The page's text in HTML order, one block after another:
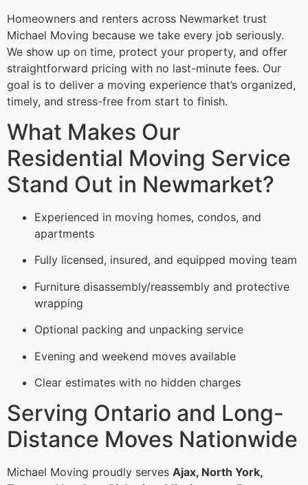
Homeowners and renters across Newmarket trust
Michael Moving because we take every job seriously.
We show up on time, protect your property, and offer
straightforward pricing with no last-minute fees. Our
goal is to deliver a moving experience that’s organized,
timely, and stress-free from start to finish.
What Makes Our
Residential Moving Service
Stand Out in Newmarket?
Experienced in moving homes, condos, and
apartments
Fully licensed, insured, and equipped moving team
Furniture disassembly/reassembly and protective
wrapping
Optional packing and unpacking service
Evening and weekend moves available
Clear estimates with no hidden charges
Serving Ontario and Long-
Distance Moves Nationwide
Michael Moving proudly serves Ajax, North York,